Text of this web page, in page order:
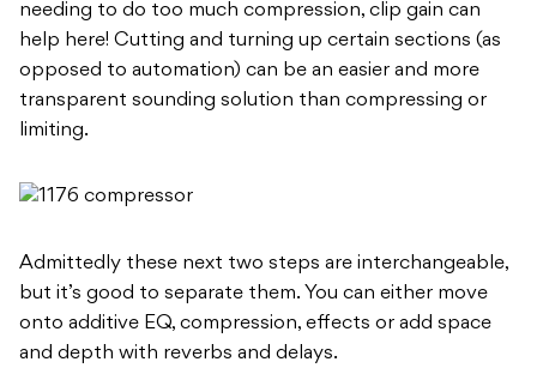
needing to do too much compression, clip gain can
help here! Cutting and turning up certain sections (as
opposed to automation) can be an easier and more
transparent sounding solution than compressing or
limiting.
Admittedly these next two steps are interchangeable,
but it’s good to separate them. You can either move
onto additive EQ, compression, effects or add space
and depth with reverbs and delays.